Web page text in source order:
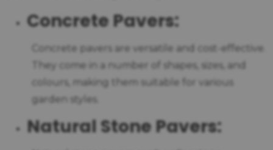
Concrete Pavers:
Concrete pavers are versatile and cost-effective.
They come in a number of shapes, sizes, and
colours, making them suitable for various
garden styles.
Natural Stone Pavers: